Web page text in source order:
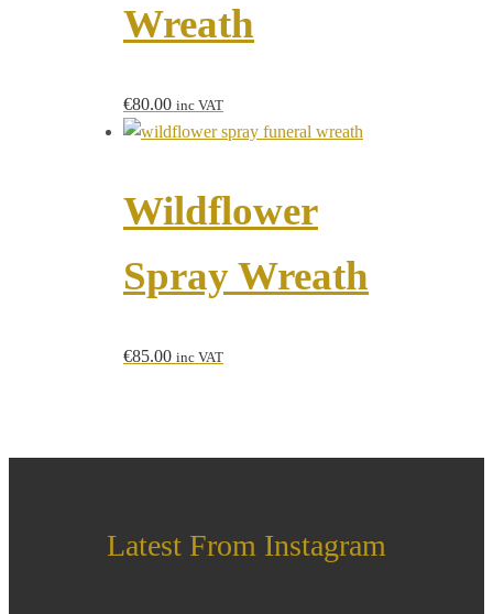
Wreath
€80.00 inc VAT
Wildflower
Spray Wreath
€85.00 inc VAT
Latest From Instagram